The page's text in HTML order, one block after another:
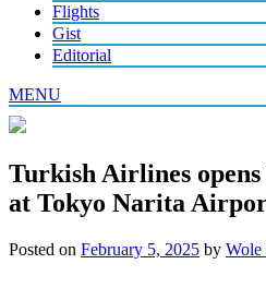
Flights
Gist
Editorial
MENU
Turkish Airlines
at Tokyo Narita
Posted on February 5, 2025 by Wole